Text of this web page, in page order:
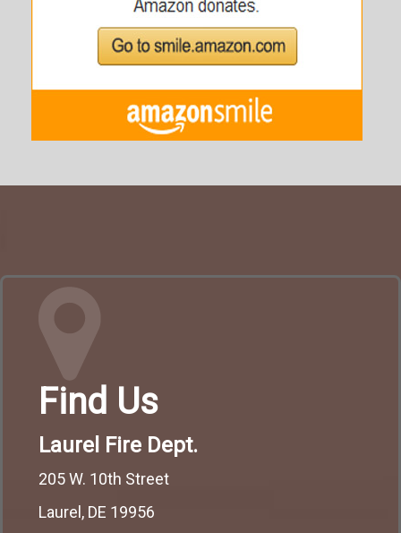
Find Us
Laurel Fire Dept.
205 W. 10th Street
Laurel, DE 19956